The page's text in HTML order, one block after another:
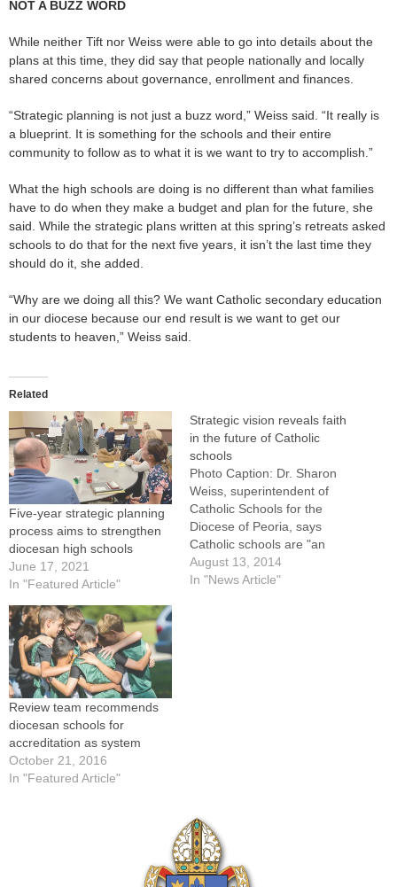
NOT A BUZZ WORD
While neither Tift nor Weiss were able to go into details about the
plans at this time, they did say that people nationally and locally
shared concerns about governance, enrollment and finances.
“Strategic planning is not just a buzz word,” Weiss said. “It really is
a blueprint. It is something for the schools and their entire
community to follow as to what it is we want to try to accomplish.”
What the high schools are doing is no different than what families
have to do when they make a budget and plan for the future, she
said. While the strategic plans written at this spring’s retreats asked
schools to do that for the next five years, it isn’t the last time they
should do it, she added.
“Why are we doing all this? We want Catholic secondary education
in our diocese because our end result is we want to get our
students to heaven,” Weiss said.
Related
Five-year strategic planning
process aims to strengthen
diocesan high schools
June 17, 2021
In "Featured Article"
Strategic vision reveals faith
in the future of Catholic
schools
Photo Caption: Dr. Sharon
Weiss, superintendent of
Catholic Schools for the
Diocese of Peoria, says
Catholic schools are "an
evangelizing and teaching
arm of the Church."By: By
August 13, 2014
In "News Article"
Review team recommends
diocesan schools for
accreditation as system
October 21, 2016
In "Featured Article"